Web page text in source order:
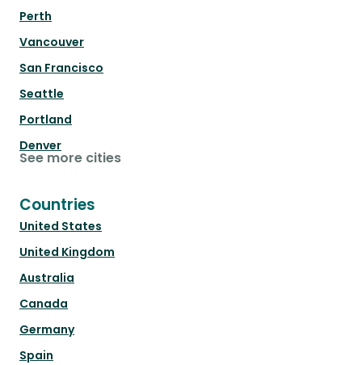
Perth
Vancouver
San Francisco
Seattle
Portland
Denver
See more cities
Countries
United States
United Kingdom
Australia
Canada
Germany
Spain